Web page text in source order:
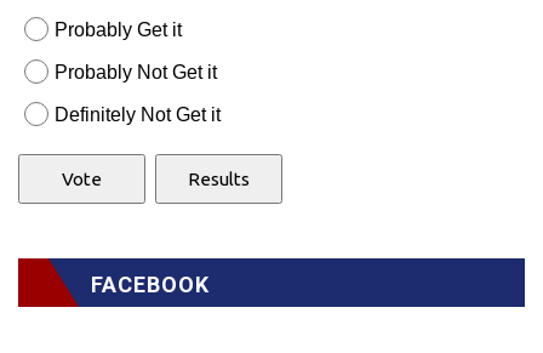
Probably Get it
Probably Not Get it
Definitely Not Get it
FACEBOOK